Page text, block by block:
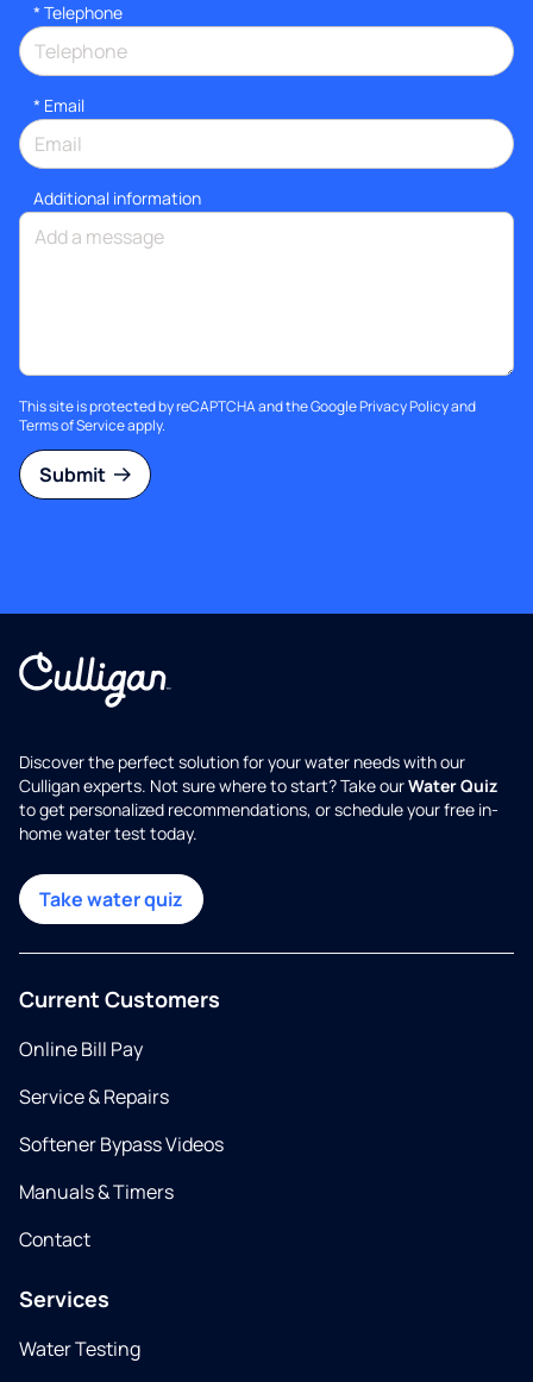
* Telephone
* Email
Additional information
This site is protected by reCAPTCHA and the GooglePrivacy Policyand
Terms of Serviceapply.
Submit
Discover the perfect solution for your water needs with our
Culligan experts. Not sure where to start? Take ourWater Quiz
to get personalized recommendations, or schedule your free in-
home water test today.
Take water quiz
Current Customers
Online Bill Pay
Service & Repairs
Softener Bypass Videos
Manuals & Timers
Contact
Services
Water Testing